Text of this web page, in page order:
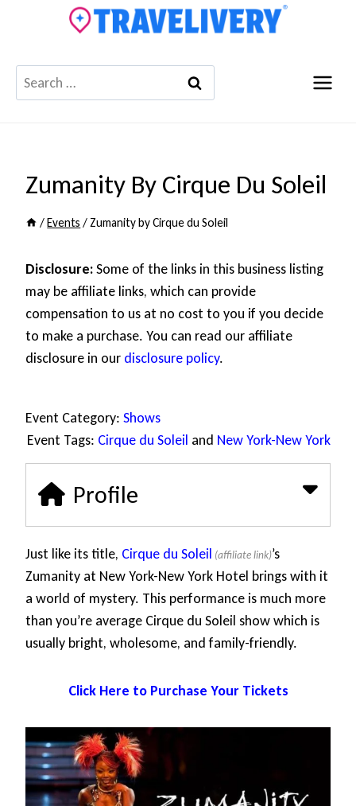
Search
for:
Zumanity By Cirque Du Soleil
/Events /Zumanity by Cirque du Soleil
Disclosure:Some of the links in this business listing
may be affiliate links, which can provide
compensation to us at no cost to you if you decide
to make a purchase. You can read our affiliate
disclosure in our disclosure policy.
Event Category: Shows
Event Tags: Cirque du Soleil and New York-New York
Profile
Just like its title, Cirque du Soleil
’s
Zumanity at New York-New York Hotel brings with it
a world of mystery. This performance is much more
than you’re average Cirque du Soleil show which is
usually bright, wholesome, and family-friendly.
Click Here to Purchase Your Tickets